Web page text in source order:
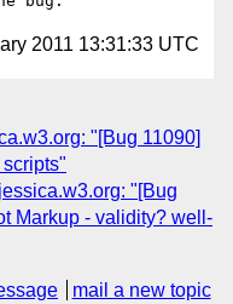
2011 13:31:33 UTC
"[Bug 11090]
"[Bug
Markup - validity? well-
mail a new topic